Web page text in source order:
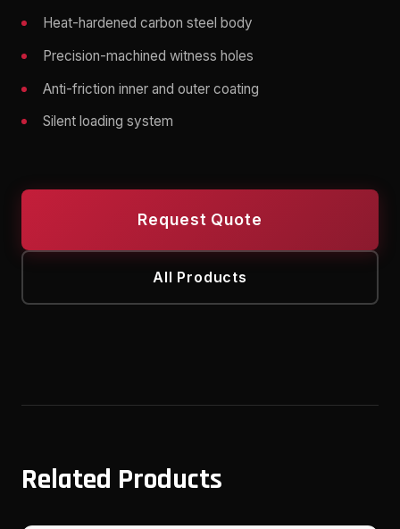
Heat-hardened carbon steel body
Precision-machined witness holes
Anti-friction inner and outer coating
Silent loading system
Request Quote
All Products
Related Products